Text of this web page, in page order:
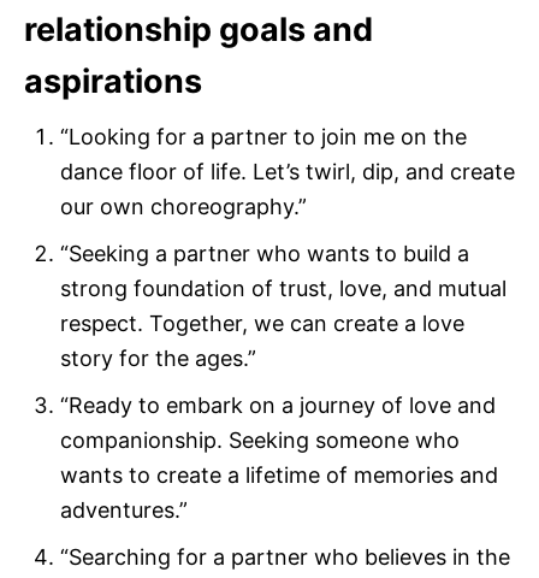
relationship goals and
aspirations
“Looking for a partner to join me on the
dance floor of life. Let’s twirl, dip, and create
our own choreography.”
“Seeking a partner who wants to build a
strong foundation of trust, love, and mutual
respect. Together, we can create a love
story for the ages.”
“Ready to embark on a journey of love and
companionship. Seeking someone who
wants to create a lifetime of memories and
adventures.”
“Searching for a partner who believes in the